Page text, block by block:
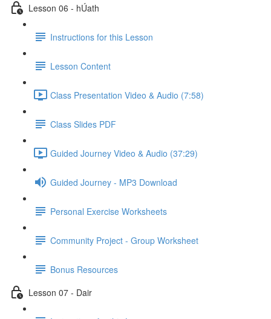
Lesson 06 - hÚath
Instructions for this Lesson
Lesson Content
Class Presentation Video & Audio (7:58)
Class Slides PDF
Guided Journey Video & Audio (37:29)
Guided Journey - MP3 Download
Personal Exercise Worksheets
Community Project - Group Worksheet
Bonus Resources
Lesson 07 - Dair